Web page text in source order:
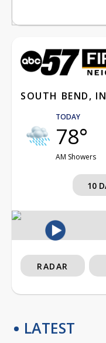
SOUTH BEND, IN
TODAY
78°
AM Showers
10
RADAR
LATEST